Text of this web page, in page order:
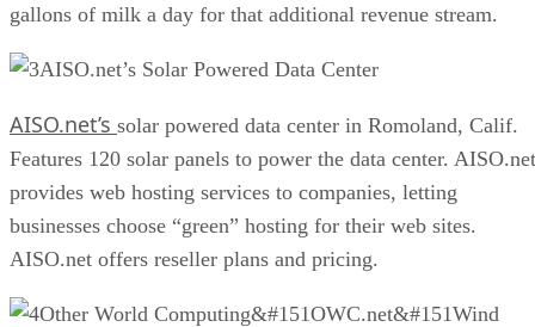
gallons of milk a day for that additional revenue stream.
AISO.net’s Solar Powered Data Center
AISO.net’s solar powered data center in Romoland, Calif.
Features 120 solar panels to power the data center. AISO.net
provides web hosting services to companies, letting
businesses choose “green” hosting for their web sites.
AISO.net offers reseller plans and pricing.
Other World Computing&#151OWC.net&#151Wind